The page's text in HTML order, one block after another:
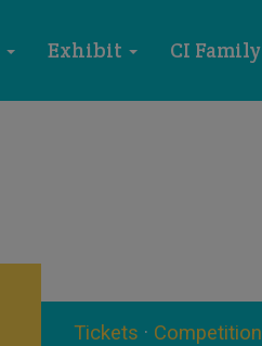
Exhibit CI Family
Tickets · Competition